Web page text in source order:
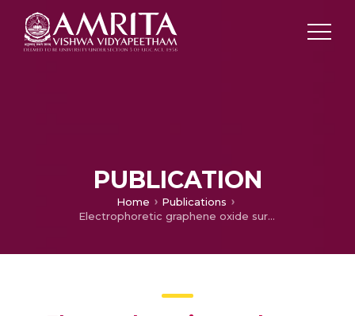
PUBLICATION
Home
Publications
Electrophoretic graphene oxide surface passivation on titanium dioxide for dye sensitized solar cell application